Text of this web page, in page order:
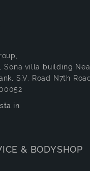
Sona villa building
S.V. Road N7th
& BODYSHOP